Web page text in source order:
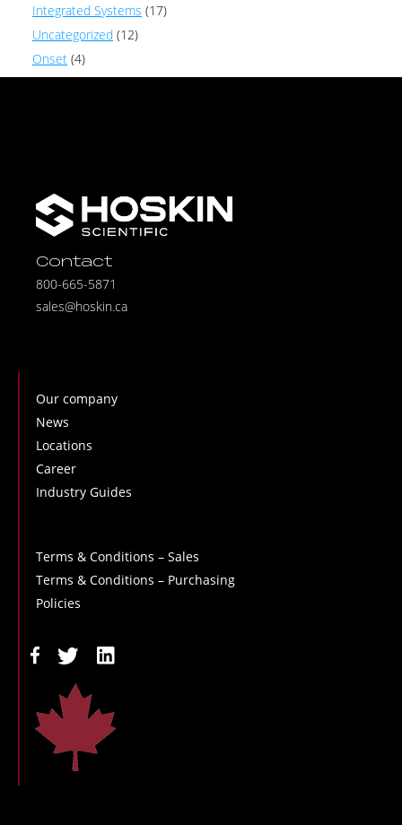
Integrated Systems (17)
Uncategorized (12)
Onset (4)
Contact
800-665-5871
sales@hoskin.ca
Our company
News
Locations
Career
Industry Guides
Terms & Conditions – Sales
Terms & Conditions – Purchasing
Policies